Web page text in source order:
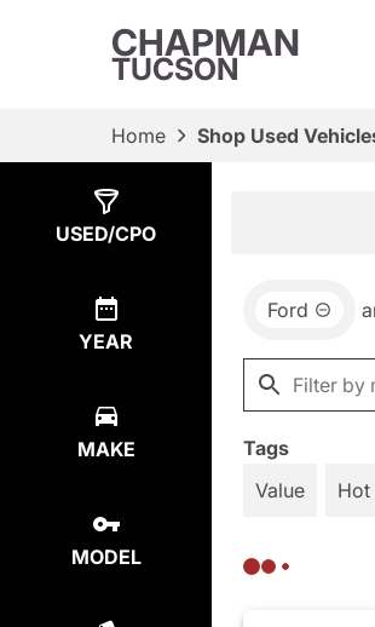
CHAPMAN
TUCSON
Home Shop Used
USED/CPO
YEAR
MAKE
MODEL
Ford
Tags
Value
Hot